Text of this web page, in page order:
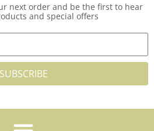
next order and be the first to hear
and special offers
SUBSCRIBE